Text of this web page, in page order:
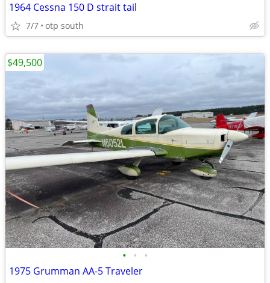
1964 Cessna 150 D strait tail
7/7 otp south
• • •
1975 Grumman AA-5 Traveler
$49,500